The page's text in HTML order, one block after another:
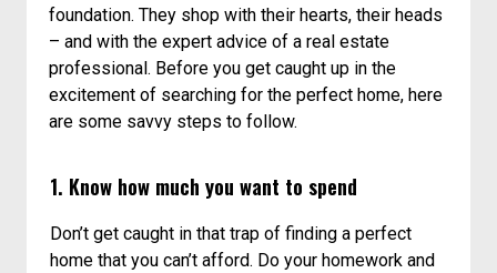
foundation. They shop with their hearts, their heads
– and with the expert advice of a real estate
professional. Before you get caught up in the
excitement of searching for the perfect home, here
are some savvy steps to follow.
1. Know how much you want to spend
Don’t get caught in that trap of finding a perfect
home that you can’t afford. Do your homework and